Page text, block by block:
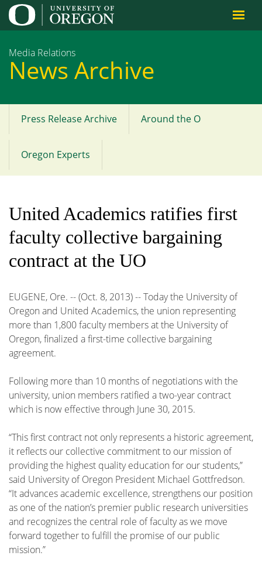
Jump to content
Media Relations
News Archive
Main
menu
Press Release Archive Around the O
Oregon Experts
United Academics ratifies first
faculty collective bargaining
contract at the UO
EUGENE, Ore. -- (Oct. 8, 2013) -- Today the University of
Oregon and United Academics, the union representing
more than 1,800 faculty members at the University of
Oregon, finalized a first-time collective bargaining
agreement.
Following more than 10 months of negotiations with the
university, union members ratified a two-year contract
which is now effective through June 30, 2015.
“This first contract not only represents a historic agreement,
it reflects our collective commitment to our mission of
providing the highest quality education for our students,”
said University of Oregon President Michael Gottfredson.
“It advances academic excellence, strengthens our position
as one of the nation’s premier public research universities
and recognizes the central role of faculty as we move
forward together to fulfill the promise of our public
mission.”